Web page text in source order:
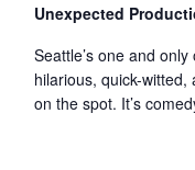
Unexpected
Seattle’s one and
hilarious, quick-
on the spot. It’s